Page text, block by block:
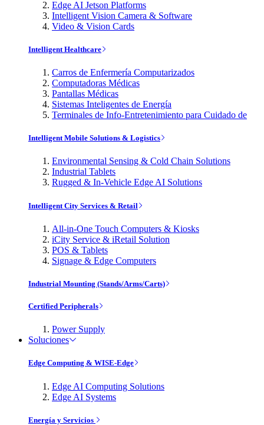
Edge AI Jetson Platforms
Intelligent Vision Camera & Software
Video & Vision Cards
Intelligent Healthcare
Carros de Enfermería Computarizados
Computadoras Médicas
Pantallas Médicas
Sistemas Inteligentes de Energía
Terminales de Info-Entretenimiento para Cuidado de
Intelligent Mobile Solutions & Logistics
Environmental Sensing & Cold Chain Solutions
Industrial Tablets
Rugged & In-Vehicle Edge AI Solutions
Intelligent City Services & Retail
All-in-One Touch Computers & Kiosks
iCity Service & iRetail Solution
POS & Tablets
Signage & Edge Computers
Industrial Mounting (Stands/Arms/Carts)
Certified Peripherals
Power Supply
Soluciones
Edge Computing & WISE-Edge
Edge AI Computing Solutions
Edge AI Systems
Energía y Servicios